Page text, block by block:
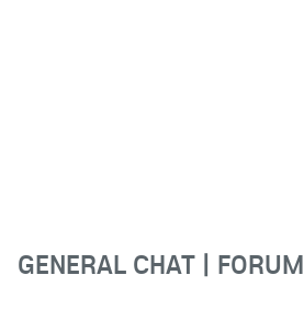
GENERAL CHAT | FORUM